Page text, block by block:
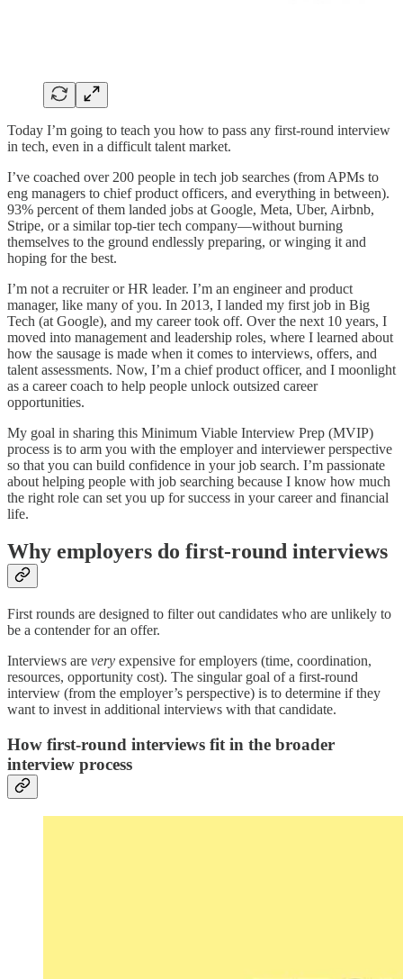
Today I’m going to teach you how to pass any first-round interview
in tech, even in a difficult talent market.
I’ve coached over 200 people in tech job searches (from APMs to
eng managers to chief product officers, and everything in between).
93% percent of them landed jobs at Google, Meta, Uber, Airbnb,
Stripe, or a similar top-tier tech company—without burning
themselves to the ground endlessly preparing, or winging it and
hoping for the best.
I’m not a recruiter or HR leader. I’m an engineer and product
manager, like many of you. In 2013, I landed my first job in Big
Tech (at Google), and my career took off. Over the next 10 years, I
moved into management and leadership roles, where I learned about
how the sausage is made when it comes to interviews, offers, and
talent assessments. Now, I’m a chief product officer, and I moonlight
as a career coach to help people unlock outsized career
opportunities.
My goal in sharing this Minimum Viable Interview Prep (MVIP)
process is to arm you with the employer and interviewer perspective
so that you can build confidence in your job search. I’m passionate
about helping people with job searching because I know how much
the right role can set you up for success in your career and financial
life.
Why employers do first-round interviews
First rounds are designed to filter out candidates who are unlikely to
be a contender for an offer.
Interviews are very expensive for employers (time, coordination,
resources, opportunity cost). The singular goal of a first-round
interview (from the employer’s perspective) is to determine if they
want to invest in additional interviews with that candidate.
How first-round interviews fit in the broader
interview process